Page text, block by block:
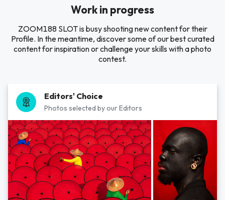
Work in progress
ZOOM188 SLOT is busy shooting new content for their
Profile. In the meantime, discover some of our best curated
content for inspiration or challenge your skills with a photo
contest.
Editors' Choice
Photos selected by our Editors